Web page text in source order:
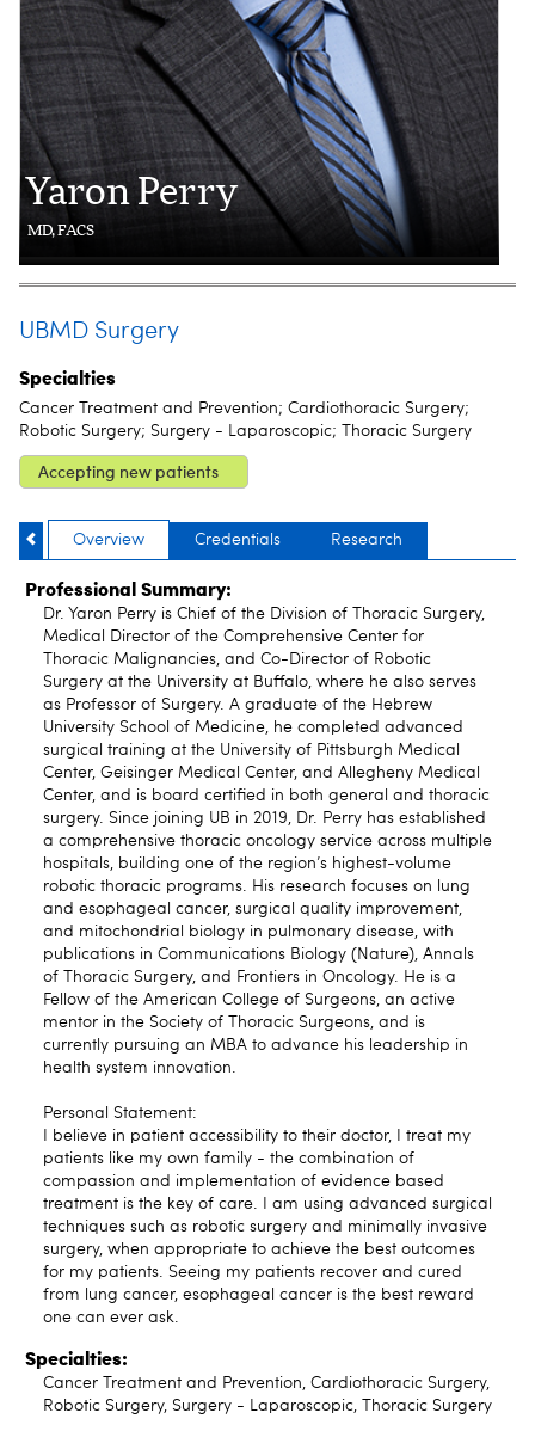
Yaron Perry
MD, FACS
UBMD Surgery
Specialties
Cancer Treatment and Prevention; Cardiothoracic Surgery;
Robotic Surgery; Surgery - Laparoscopic; Thoracic Surgery
Accepting new patients
Overview Credentials Research
Professional Summary:
Dr. Yaron Perry is Chief of the Division of Thoracic Surgery,
Medical Director of the Comprehensive Center for
Thoracic Malignancies, and Co-Director of Robotic
Surgery at the University at Buffalo, where he also serves
as Professor of Surgery. A graduate of the Hebrew
University School of Medicine, he completed advanced
surgical training at the University of Pittsburgh Medical
Center, Geisinger Medical Center, and Allegheny Medical
Center, and is board certified in both general and thoracic
surgery. Since joining UB in 2019, Dr. Perry has established
a comprehensive thoracic oncology service across multiple
hospitals, building one of the region’s highest-volume
robotic thoracic programs. His research focuses on lung
and esophageal cancer, surgical quality improvement,
and mitochondrial biology in pulmonary disease, with
publications in Communications Biology (Nature), Annals
of Thoracic Surgery, and Frontiers in Oncology. He is a
Fellow of the American College of Surgeons, an active
mentor in the Society of Thoracic Surgeons, and is
currently pursuing an MBA to advance his leadership in
health system innovation.
Personal Statement:
I believe in patient accessibility to their doctor, I treat my
patients like my own family - the combination of
compassion and implementation of evidence based
treatment is the key of care. I am using advanced surgical
techniques such as robotic surgery and minimally invasive
surgery, when appropriate to achieve the best outcomes
for my patients. Seeing my patients recover and cured
from lung cancer, esophageal cancer is the best reward
one can ever ask.
Specialties:
Cancer Treatment and Prevention, Cardiothoracic Surgery,
Robotic Surgery, Surgery - Laparoscopic, Thoracic Surgery